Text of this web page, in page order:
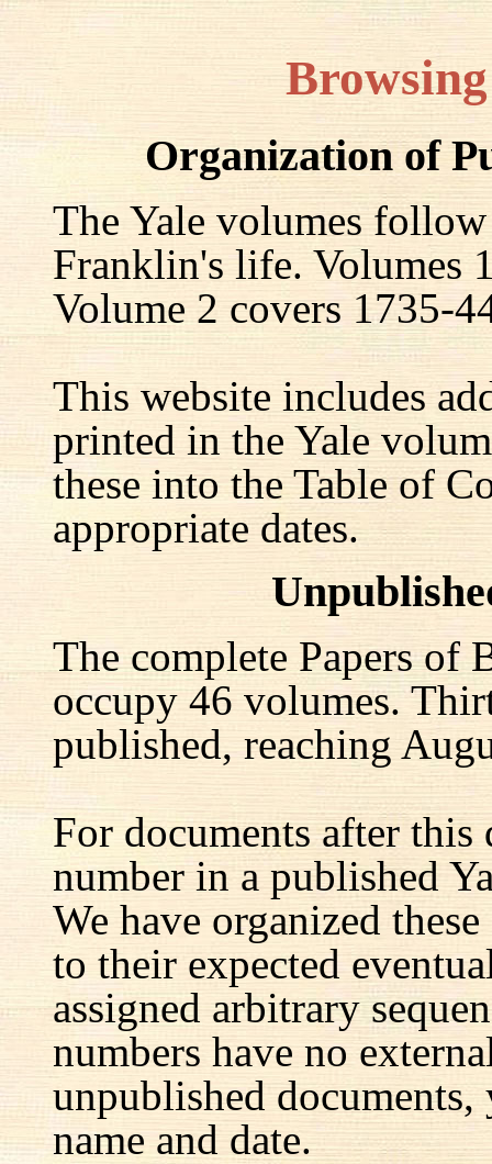
Organization of
The Yale volumes
Franklin's life. Volumes
Volume 2 covers 1735-
This website includes
printed in the Yale
these into the Table of
appropriate dates.
The complete Papers
occupy 46 volumes.
published, reaching
For documents after this
number in a published
We have organized
to their expected
assigned arbitrary
numbers have no
unpublished
name and date.